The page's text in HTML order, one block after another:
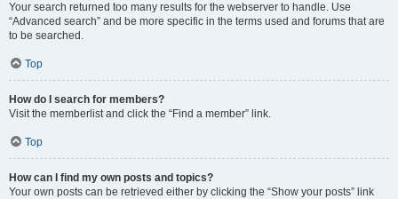
Your search returned too many results for the webserver to handle. Use
“Advanced search” and be more specific in the terms used and forums that are
to be searched.
Top
How do I search for members?
Visit the memberlist and click the “Find a member” link.
Top
How can I find my own posts and topics?
Your own posts can be retrieved either by clicking the “Show your posts” link